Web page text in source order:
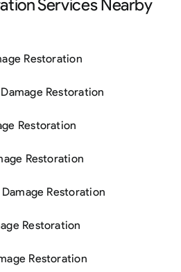
Services Nearby
Restoration
Restoration
Restoration
Restoration
Restoration
Restoration
Restoration